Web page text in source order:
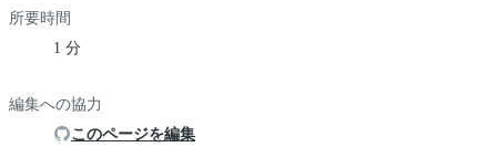
所要時間
1 分
編集への協力
このページを編集